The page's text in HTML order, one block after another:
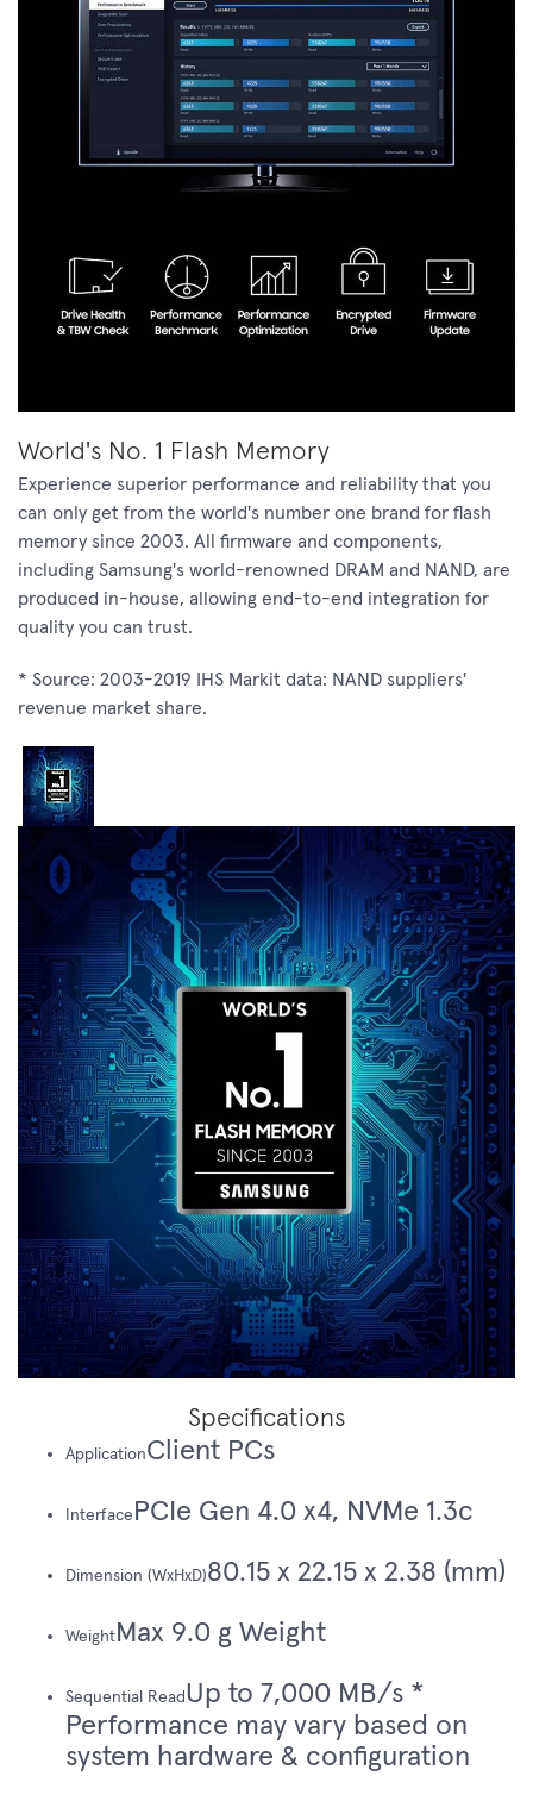
World's No. 1 Flash Memory
Experience superior performance and reliability that you
can only get from the world's number one brand for flash
memory since 2003. All firmware and components,
including Samsung's world-renowned DRAM and NAND, are
produced in-house, allowing end-to-end integration for
quality you can trust.
* Source: 2003-2019 IHS Markit data: NAND suppliers'
revenue market share.
Specifications
ApplicationClient PCs
Interface PCIe Gen 4.0 x4, NVMe 1.3c
Dimension (WxHxD)80.15 x 22.15 x 2.38 (mm)
Weight Max 9.0 g Weight
Sequential Read Up to 7,000 MB/s *
Performance may vary based on
system hardware & configuration